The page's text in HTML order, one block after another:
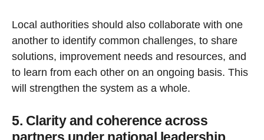
Local authorities should also collaborate with one
another to identify common challenges, to share
solutions, improvement needs and resources, and
to learn from each other on an ongoing basis. This
will strengthen the system as a whole.
5. Clarity and coherence across